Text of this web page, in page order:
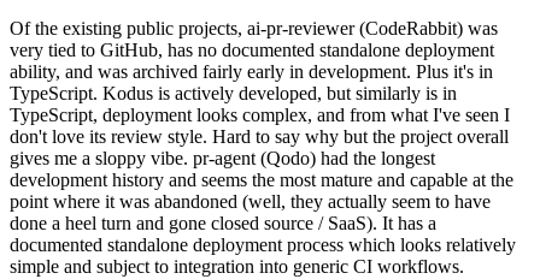
Of the existing public projects, ai-pr-reviewer (CodeRabbit) was
very tied to GitHub, has no documented standalone deployment
ability, and was archived fairly early in development. Plus it's in
TypeScript. Kodus is actively developed, but similarly is in
TypeScript, deployment looks complex, and from what I've seen I
don't love its review style. Hard to say why but the project overall
gives me a sloppy vibe. pr-agent (Qodo) had the longest
development history and seems the most mature and capable at the
point where it was abandoned (well, they actually seem to have
done a heel turn and gone closed source / SaaS). It has a
documented standalone deployment process which looks relatively
simple and subject to integration into generic CI workflows.